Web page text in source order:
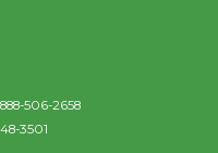
888-506-2658
3501